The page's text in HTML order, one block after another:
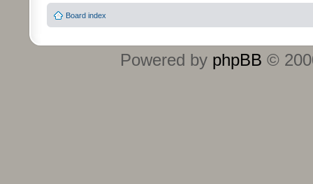
Board index
Powered by phpBB ©